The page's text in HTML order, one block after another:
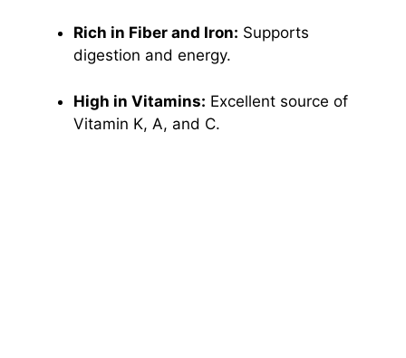
Rich in Fiber and Iron: Supports
digestion and energy.
High in Vitamins: Excellent source of
Vitamin K, A, and C.